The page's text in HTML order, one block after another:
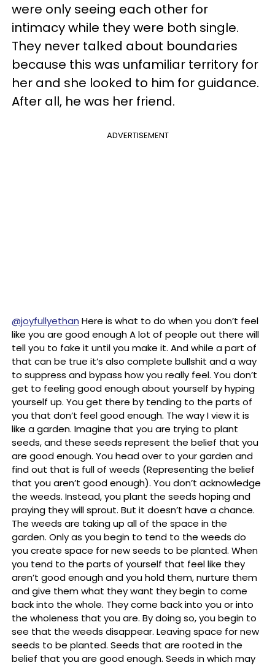
were only seeing each other for
intimacy while they were both single.
They never talked about boundaries
because this was unfamiliar territory for
her and she looked to him for guidance.
After all, he was her friend.
ADVERTISEMENT
@joyfullyethan Here is what to do when you don’t feel
like you are good enough A lot of people out there will
tell you to fake it until you make it. And while a part of
that can be true it’s also complete bullshit and a way
to suppress and bypass how you really feel. You don’t
get to feeling good enough about yourself by hyping
yourself up. You get there by tending to the parts of
you that don’t feel good enough. The way I view it is
like a garden. Imagine that you are trying to plant
seeds, and these seeds represent the belief that you
are good enough. You head over to your garden and
find out that is full of weeds (Representing the belief
that you aren’t good enough). You don’t acknowledge
the weeds. Instead, you plant the seeds hoping and
praying they will sprout. But it doesn’t have a chance.
The weeds are taking up all of the space in the
garden. Only as you begin to tend to the weeds do
you create space for new seeds to be planted. When
you tend to the parts of yourself that feel like they
aren’t good enough and you hold them, nurture them
and give them what they want they begin to come
back into the whole. They come back into you or into
the wholeness that you are. By doing so, you begin to
see that the weeds disappear. Leaving space for new
seeds to be planted. Seeds that are rooted in the
belief that you are good enough. Seeds in which may